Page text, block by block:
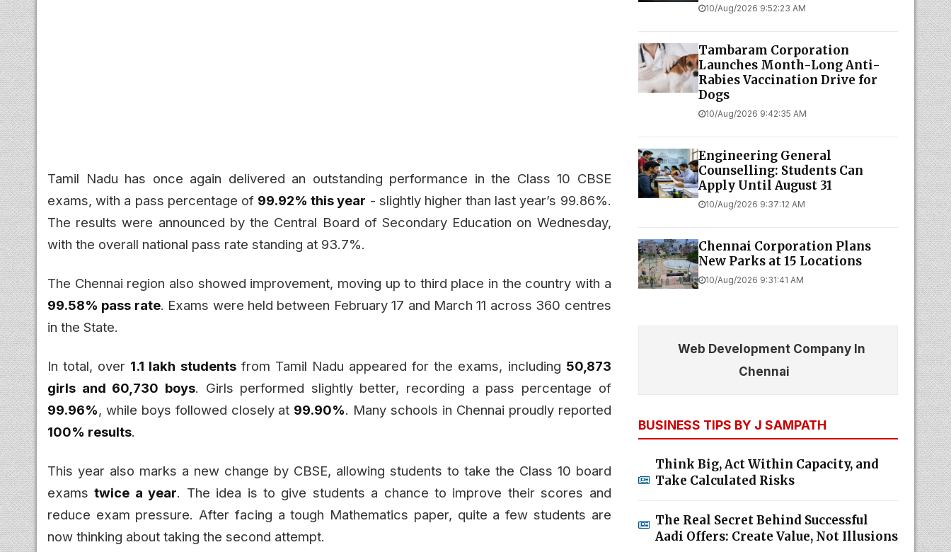
Tamil Nadu has once again delivered an outstanding performance in the Class 10 CBSE
exams, with a pass percentage of 99.92% this year - slightly higher than last year’s 99.86%.
The results were announced by the Central Board of Secondary Education on Wednesday,
with the overall national pass rate standing at 93.7%.
The Chennai region also showed improvement, moving up to third place in the country with a
99.58% pass rate. Exams were held between February 17 and March 11 across 360 centres
in the State.
In total, over 1.1 lakh studentsfrom Tamil Nadu appeared for the exams, including 50,873
girls and 60,730 boys. Girls performed slightly better, recording a pass percentage of
99.96%, while boys followed closely at 99.90%. Many schools in Chennai proudly reported
100% results.
This year also marks a new change by CBSE, allowing students to take the Class 10 board
examstwice a year. The idea is to give students a chance to improve their scores and
reduce exam pressure. After facing a tough Mathematics paper, quite a few students are
now thinking about taking the second attempt.
10/Aug/2026 9:52:23 AM
Tambaram Corporation
Launches Month-Long Anti-
Rabies Vaccination Drive for
Dogs
10/Aug/2026 9:42:35 AM
Engineering General
Counselling: Students Can
Apply Until August 31
10/Aug/2026 9:37:12 AM
Chennai Corporation Plans
New Parks at 15 Locations
10/Aug/2026 9:31:41 AM
Web Development Company In
Chennai
BUSINESS TIPS BY J SAMPATH
Think Big, Act Within Capacity, and
Take Calculated Risks
The Real Secret Behind Successful
Aadi Offers: Create Value, Not Illusions